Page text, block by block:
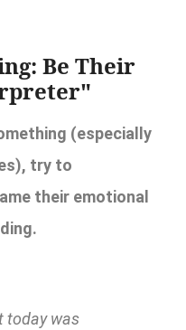
Be Their
(especially
try to
their emotional
today was